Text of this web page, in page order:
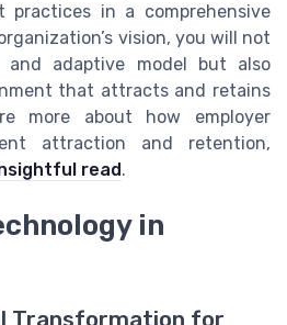
practices in a comprehensive
vision, you will not
adaptive model but also
that attracts and retains
more about how employer
attraction and retention,
read .
in
Transformation for